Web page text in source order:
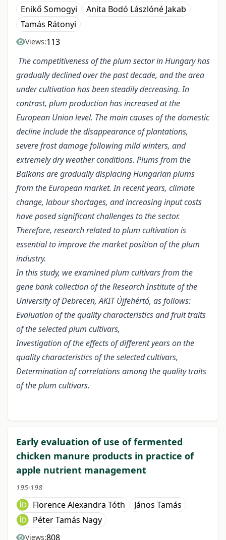
Enikő Somogyi
Anita Bodó Lászlóné Jakab
Tamás Rátonyi
Views:113
The competitiveness of the plum sector in Hungary has
gradually declined over the past decade, and the area
under cultivation has been steadily decreasing. In
contrast, plum production has increased at the
European Union level. The main causes of the domestic
decline include the disappearance of plantations,
severe frost damage following mild winters, and
extremely dry weather conditions. Plums from the
Balkans are gradually displacing Hungarian plums
from the European market. In recent years, climate
change, labour shortages, and increasing input costs
have posed significant challenges to the sector.
Therefore, research related to plum cultivation is
essential to improve the market position of the plum
industry.
In this study, we examined plum cultivars from the
gene bank collection of the Research Institute of the
University of Debrecen, AKIT Újfehértó, as follows:
Evaluation of the quality characteristics and fruit traits
of the selected plum cultivars,
Investigation of the effects of different years on the
quality characteristics of the selected cultivars,
Determination of correlations among the quality traits
of the plum cultivars.
Early evaluation of use of fermented
chicken manure products in practice of
apple nutrient management
195-198
Florence Alexandra Tóth
János Tamás
Péter Tamás Nagy
Views:808